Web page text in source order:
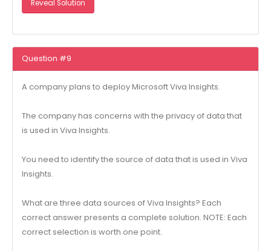
Reveal Solution
Question #9
A company plans to deploy Microsoft Viva Insights.
The company has concerns with the privacy of data that
is used in Viva Insights.
You need to identify the source of data that is used in Viva
Insights.
What are three data sources of Viva Insights? Each
correct answer presents a complete solution. NOTE: Each
correct selection is worth one point.